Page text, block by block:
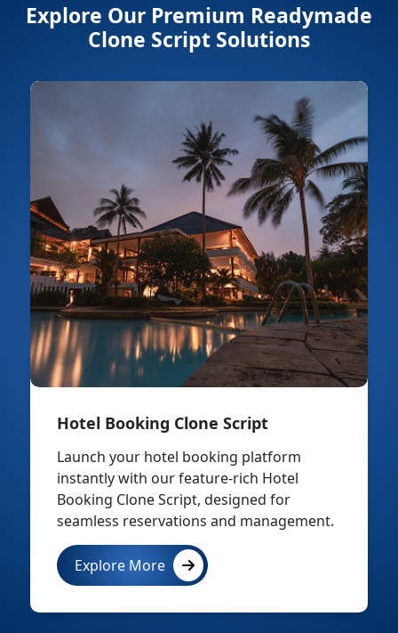
Explore Our Premium Readymade
Clone Script Solutions
Hotel Booking Clone Script
Launch your hotel booking platform
instantly with our feature-rich Hotel
Booking Clone Script, designed for
seamless reservations and management.
Explore More